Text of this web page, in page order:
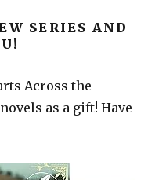
SERIES AND
Across the
as a gift! Have